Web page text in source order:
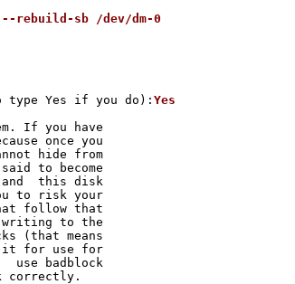
rebuild-sb /dev/dm-0
type Yes if you do): Yes
If you have
once you
hide from
to become
and  this disk
to risk your
follow that
writing to the
(that means
it for use for
badblock
correctly.